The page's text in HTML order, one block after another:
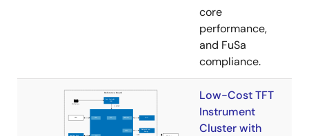
core
performance,
and FuSa
compliance.
Low-Cost TFT
Instrument
Cluster with